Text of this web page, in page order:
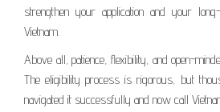
strengthen your application and your
Vietnam.
Above all, patience, flexibility, and open-
The eligibility process is rigorous, but
navigated it successfully and now call